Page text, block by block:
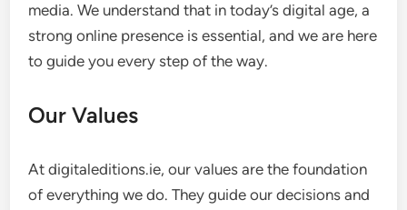
media. We understand that in today’s digital age, a
strong online presence is essential, and we are here
to guide you every step of the way.
Our Values
At digitaleditions.ie, our values are the foundation
of everything we do. They guide our decisions and